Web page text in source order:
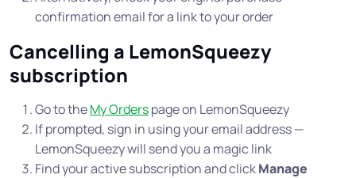
confirmation email for a link to your order
Cancelling a LemonSqueezy
subscription
Go to theMy Orderspage on LemonSqueezy
If prompted, sign in using your email address —
LemonSqueezy will send you a magic link
Find your active subscription and clickManage